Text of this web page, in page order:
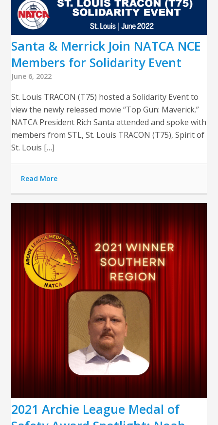
Santa & Merrick Join NATCA NCE
Members for Solidarity Event
June 6, 2022
St. Louis TRACON (T75) hosted a Solidarity Event to
view the newly released movie “Top Gun: Maverick.”
NATCA President Rich Santa attended and spoke with
members from STL, St. Louis TRACON (T75), Spirit of
St. Louis […]
Read More
2021 Archie League Medal of